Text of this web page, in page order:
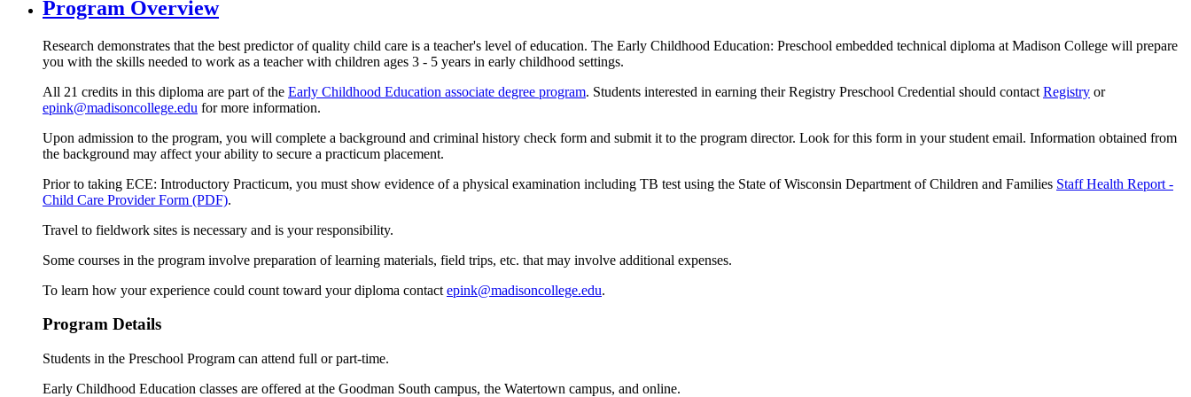
Program Overview
Research demonstrates that the best predictor of quality child care is a teacher's level of education. The Early Childhood Education: Preschool embedded technical diploma at Madison College will prepare
you with the skills needed to work as a teacher with children ages 3 - 5 years in early childhood settings.
All 21 credits in this diploma are part of the Early Childhood Education associate degree program. Students interested in earning their Registry Preschool Credential should contact Registry or
epink@madisoncollege.edu for more information.
Upon admission to the program, you will complete a background and criminal history check form and submit it to the program director. Look for this form in your student email. Information obtained from
the background may affect your ability to secure a practicum placement.
Prior to taking ECE: Introductory Practicum, you must show evidence of a physical examination including TB test using the State of Wisconsin Department of Children and Families Staff Health Report -
Child Care Provider Form (PDF).
Travel to fieldwork sites is necessary and is your responsibility.
Some courses in the program involve preparation of learning materials, field trips, etc. that may involve additional expenses.
To learn how your experience could count toward your diploma contact epink@madisoncollege.edu.
Program Details
Students in the Preschool Program can attend full or part-time.
Early Childhood Education classes are offered at the Goodman South campus, the Watertown campus, and online.